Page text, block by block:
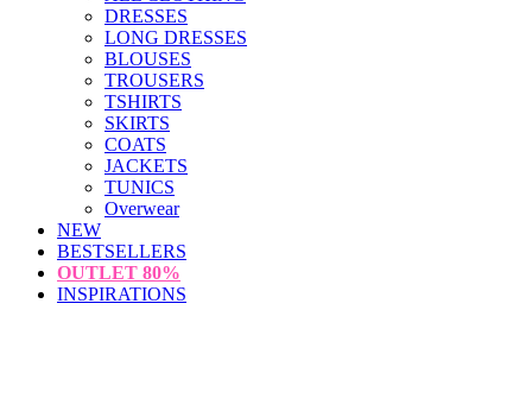
DRESSES
LONG DRESSES
BLOUSES
TROUSERS
TSHIRTS
SKIRTS
COATS
JACKETS
TUNICS
Overwear
NEW
BESTSELLERS
OUTLET 80%
INSPIRATIONS